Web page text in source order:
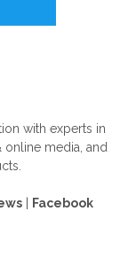
with experts in
online media, and
Facebook